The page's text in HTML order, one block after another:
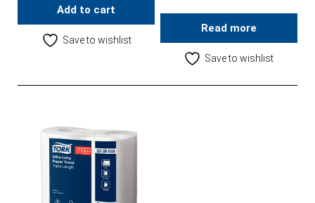
Add to cart
Save to wishlist
Read more
Save to wishlist